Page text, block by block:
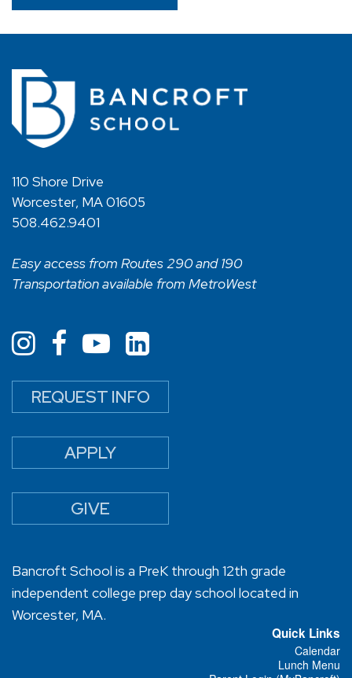
110 Shore Drive
Worcester, MA 01605
508.462.9401
Easy access from Routes 290 and 190
Transportation available from MetroWest
REQUEST INFO
APPLY
GIVE
Bancroft School is a PreK through 12th grade
independent college prep day school located in
Worcester, MA.
Quick Links
Calendar
Lunch Menu